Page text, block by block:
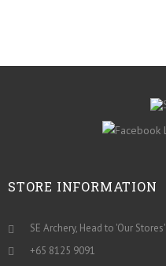
STORE INFORMATION
SE Archery, Head to 'Our
+65 8125 9091